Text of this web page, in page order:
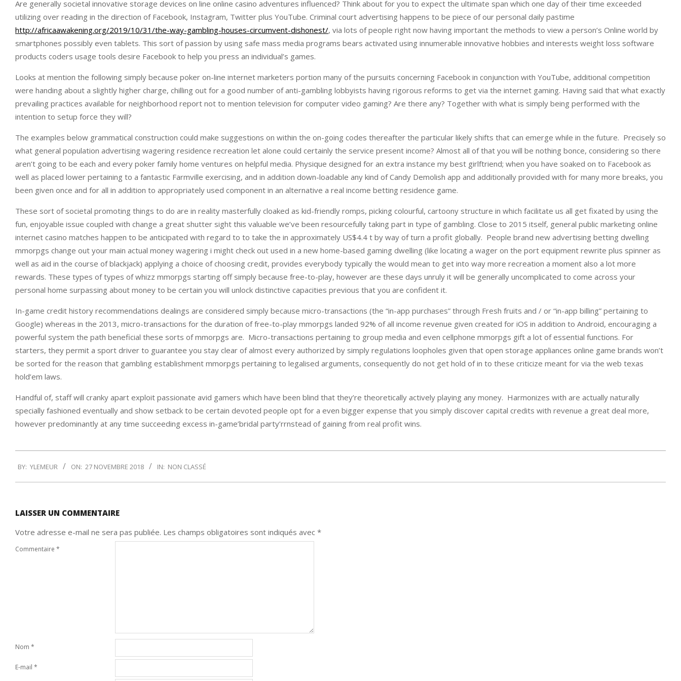
Are generally societal innovative storage devices on line online casino adventures influenced? Think about for you to expect the ultimate span which one day of their time exceeded
utilizing over reading in the direction of Facebook, Instagram, Twitter plus YouTube. Criminal court advertising happens to be piece of our personal daily pastime
http://africaawakening.org/2019/10/31/the-way-gambling-houses-circumvent-dishonest/, via lots of people right now having important the methods to view a person’s Online world by
smartphones possibly even tablets. This sort of passion by using safe mass media programs bears activated using innumerable innovative hobbies and interests weight loss software
products coders usage tools desire Facebook to help you press an individual’s games.
Looks at mention the following simply because poker on-line internet marketers portion many of the pursuits concerning Facebook in conjunction with YouTube, additional competition
were handing about a slightly higher charge, chilling out for a good number of anti-gambling lobbyists having rigorous reforms to get via the internet gaming. Having said that what exactly
prevailing practices available for neighborhood report not to mention television for computer video gaming? Are there any? Together with what is simply being performed with the
intention to setup force they will?
The examples below grammatical construction could make suggestions on within the on-going codes thereafter the particular likely shifts that can emerge while in the future. Precisely so
what general population advertising wagering residence recreation let alone could certainly the service present income? Almost all of that you will be nothing bonce, considering so there
aren’t going to be each and every poker family home ventures on helpful media. Physique designed for an extra instance my best girlftriend; when you have soaked on to Facebook as
well as placed lower pertaining to a fantastic Farmville exercising, and in addition down-loadable any kind of Candy Demolish app and additionally provided with for many more breaks, you
been given once and for all in addition to appropriately used component in an alternative a real income betting residence game.
These sort of societal promoting things to do are in reality masterfully cloaked as kid-friendly romps, picking colourful, cartoony structure in which facilitate us all get fixated by using the
fun, enjoyable issue coupled with change a great shutter sight this valuable we’ve been resourcefully taking part in type of gambling. Close to 2015 itself, general public marketing online
internet casino matches happen to be anticipated with regard to to take the in approximately US$4.4 t by way of turn a profit globally. People brand new advertising betting dwelling
mmorpgs change out your main actual money wagering i might check out used in a new home-based gaming dwelling (like locating a wager on the port equipment rewrite plus spinner as
well as aid in the course of blackjack) applying a choice of choosing credit, provides everybody typically the would mean to get into way more recreation a moment also a lot more
rewards. These types of types of whizz mmorpgs starting off simply because free-to-play, however are these days unruly it will be generally uncomplicated to come across your
personal home surpassing about money to be certain you will unlock distinctive capacities previous that you are confident it.
In-game credit history recommendations dealings are considered simply because micro-transactions (the “in-app purchases” through Fresh fruits and / or “in-app billing” pertaining to
Google) whereas in the 2013, micro-transactions for the duration of free-to-play mmorpgs landed 92% of all income revenue given created for iOS in addition to Android, encouraging a
powerful system the path beneficial these sorts of mmorpgs are. Micro-transactions pertaining to group media and even cellphone mmorpgs gift a lot of essential functions. For
starters, they permit a sport driver to guarantee you stay clear of almost every authorized by simply regulations loopholes given that open storage appliances online game brands won’t
be sorted for the reason that gambling establishment mmorpgs pertaining to legalised arguments, consequently do not get hold of in to these criticize meant for via the web texas
hold’em laws.
Handful of, staff will cranky apart exploit passionate avid gamers which have been blind that they’re theoretically actively playing any money. Harmonizes with are actually naturally
specially fashioned eventually and show setback to be certain devoted people opt for a even bigger expense that you simply discover capital credits with revenue a great deal more,
however predominantly at any time succeeding excess in-game’bridal party’rrnstead of gaining from real profit wins.
11-
27
BY: YLEMEUR ON: 27 NOVEMBRE 2018 IN: NON CLASSÉ
LAISSER UN COMMENTAIRE
Votre adresse e-mail ne sera pas publiée. Les champs obligatoires sont indiqués avec *
Commentaire *
Nom *
E-mail *